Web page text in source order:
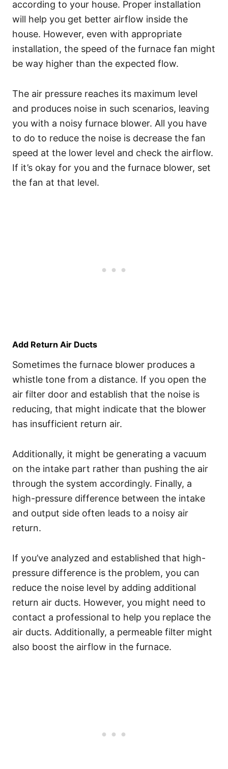
according to your house. Proper installation
will help you get better airflow inside the
house. However, even with appropriate
installation, the speed of the furnace fan might
be way higher than the expected flow.
The air pressure reaches its maximum level
and produces noise in such scenarios, leaving
you with a noisy furnace blower. All you have
to do to reduce the noise is decrease the fan
speed at the lower level and check the airflow.
If it’s okay for you and the furnace blower, set
the fan at that level.
Add Return Air Ducts
Sometimes the furnace blower produces a
whistle tone from a distance. If you open the
air filter door and establish that the noise is
reducing, that might indicate that the blower
has insufficient return air.
Additionally, it might be generating a vacuum
on the intake part rather than pushing the air
through the system accordingly. Finally, a
high-pressure difference between the intake
and output side often leads to a noisy air
return.
If you’ve analyzed and established that high-
pressure difference is the problem, you can
reduce the noise level by adding additional
return air ducts. However, you might need to
contact a professional to help you replace the
air ducts. Additionally, a permeable filter might
also boost the airflow in the furnace.